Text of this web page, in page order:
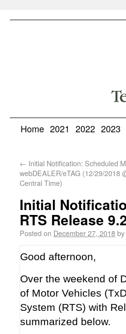
Home 2021 2022 2023
← Initial Notification: Scheduled
webDEALER/eTAG (12/29/2018
Central Time)
Initial
RTS Release
Posted on December 27, 2018by
Good afternoon,
Over the weekend of
of Motor Vehicles
System (RTS) with
summarized below.